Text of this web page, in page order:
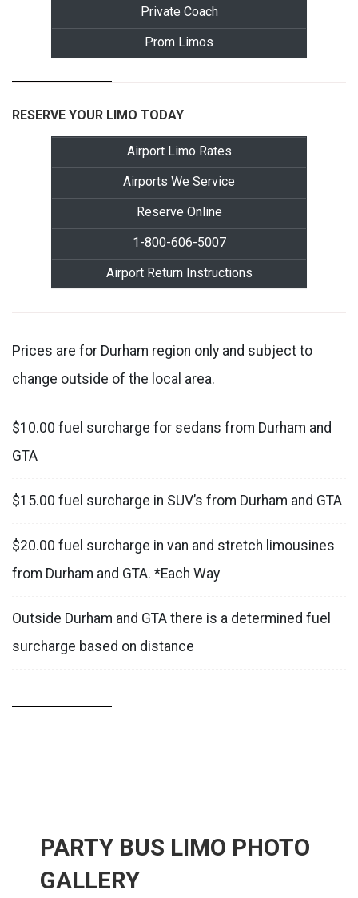
Private Coach
Prom Limos
RESERVE YOUR LIMO TODAY
Airport Limo Rates
Airports We Service
Reserve Online
1-800-606-5007
Airport Return Instructions
Prices are for Durham region only and subject to
change outside of the local area.
$10.00 fuel surcharge for sedans from Durham and
GTA
$15.00 fuel surcharge in SUV’s from Durham and GTA
$20.00 fuel surcharge in van and stretch limousines
from Durham and GTA. *Each Way
Outside Durham and GTA there is a determined fuel
surcharge based on distance
PARTY BUS LIMO PHOTO
GALLERY